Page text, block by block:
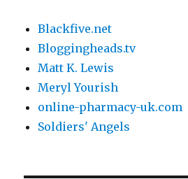
Blackfive.net
Bloggingheads.tv
Matt K. Lewis
Meryl Yourish
online-pharmacy-uk.com
Soldiers' Angels